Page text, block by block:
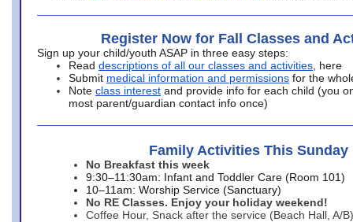
Register Now for Fall Classes and
Sign up your child/youth ASAP in three easy steps:
Read descriptions of all our classes and activities , here
Submit medical information and permissions for the
Note class interest and provide info for each child (you
most parent/guardian contact info once)
Family Activities This Sunday
No Breakfast this week
9:30–11:30am: Infant and Toddler Care (Room 101)
10–11am: Worship Service (Sanctuary)
No RE Classes. Enjoy your holiday weekend!
Coffee Hour, Snack after the service (Beach Hall, A/B)